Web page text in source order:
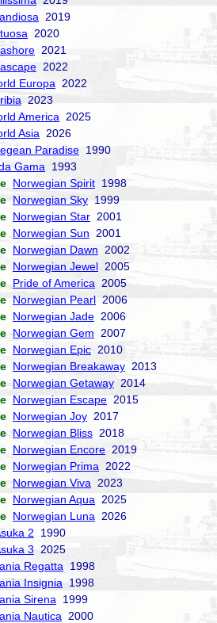
2019
2020
2021
2022
Europa 2022
2023
America 2025
Asia 2026
Paradise 1990
Gama 1993
Norwegian Spirit 1998
Norwegian Sky 1999
Norwegian Star 2001
Norwegian Sun 2001
Norwegian Dawn 2002
Norwegian Jewel 2005
Pride of America 2005
Norwegian Pearl 2006
Norwegian Jade 2006
Norwegian Gem 2007
Norwegian Epic 2010
Norwegian Breakaway 2013
Norwegian Getaway 2014
Norwegian Escape 2015
Norwegian Joy 2017
Norwegian Bliss 2018
Norwegian Encore 2019
Norwegian Prima 2022
Norwegian Viva 2023
Norwegian Aqua 2025
Norwegian Luna 2026
2 1990
3 2025
Regatta 1998
Insignia 1998
Sirena 1999
Nautica 2000